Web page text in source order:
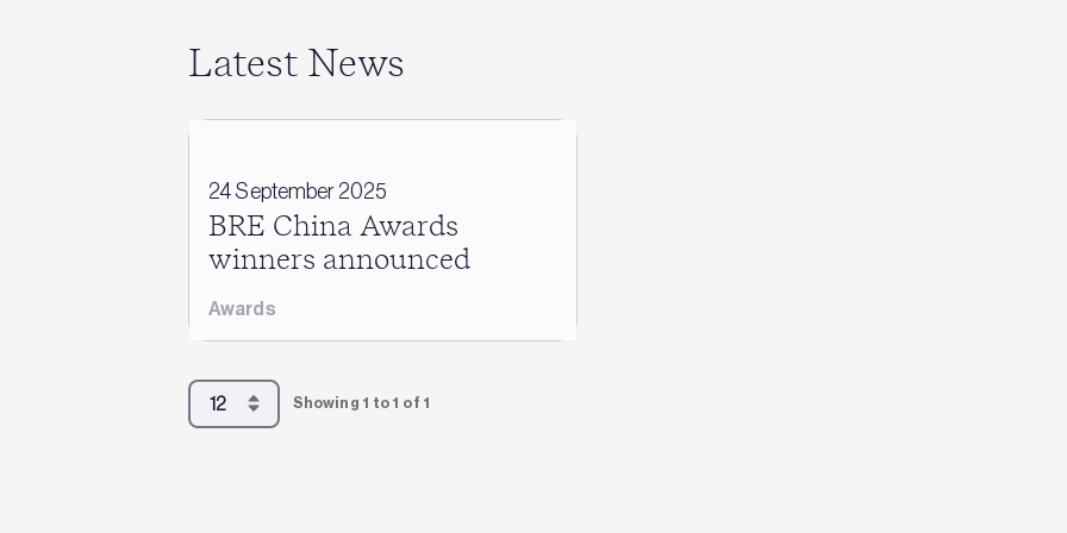
Latest News
24 September 2025
BRE China Awards
winners announced
Awards
Showing 1 to 1 of 1